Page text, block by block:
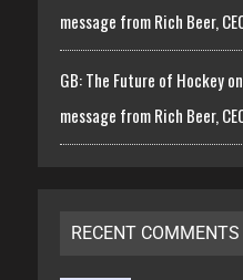
message from Rich Beer,
GB: The Future of Hockey
message from Rich Beer,
RECENT COMMENTS